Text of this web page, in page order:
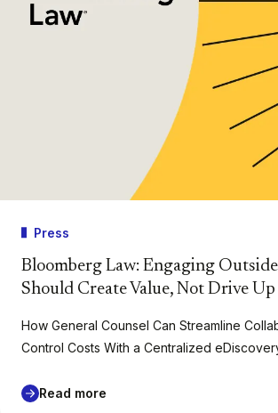
Press
Bloomberg Law: Engaging
Should Create Value, Not Drive Up
How General Counsel Can Streamline
Control Costs With a Centralized
Read more